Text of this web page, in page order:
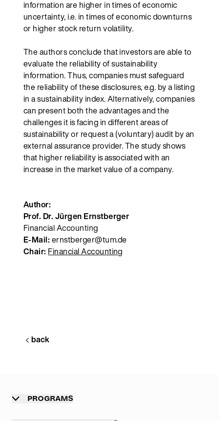
information are higher in times of economic
uncertainty, i.e. in times of economic downturns
or higher stock return volatility.
The authors conclude that investors are able to
evaluate the reliability of sustainability
information. Thus, companies must safeguard
the reliability of these disclosures, e.g. by a listing
in a sustainability index. Alternatively, companies
can present both the advantages and the
challenges it is facing in different areas of
sustainability or request a (voluntary) audit by an
external assurance provider. The study shows
that higher reliability is associated with an
increase in the market value of a company.
Author:
Prof. Dr. Jürgen Ernstberger
Financial Accounting
E-Mail: ernstberger@tum.de
Chair: Financial Accounting
back
PROGRAMS